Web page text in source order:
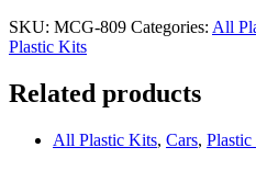
SKU: MCG-809 Categories: All
Plastic Kits
Related products
All Plastic Kits, Cars,